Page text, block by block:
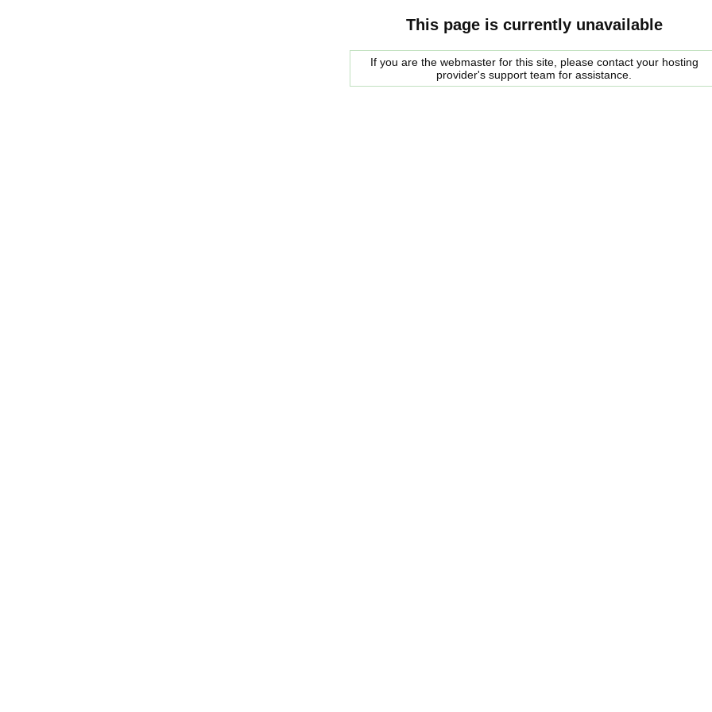
This page is currently unavailable
If you are the webmaster for this site, please contact your hosting
provider's support team for assistance.